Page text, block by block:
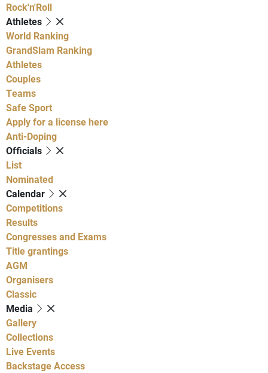
Rock'n'Roll
Athletes
World Ranking
GrandSlam Ranking
Athletes
Couples
Teams
Safe Sport
Apply for a license here
Anti-Doping
Officials
List
Nominated
Calendar
Competitions
Results
Congresses and Exams
Title grantings
AGM
Organisers
Classic
Media
Gallery
Collections
Live Events
Backstage Access